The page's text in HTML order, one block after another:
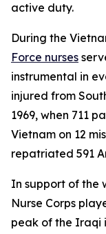
active duty.
During the
Force nurses
instrumental in
injured from
1969, when 711
Vietnam on 12
repatriated 591
In support of the
Nurse Corps
peak of the Iraqi